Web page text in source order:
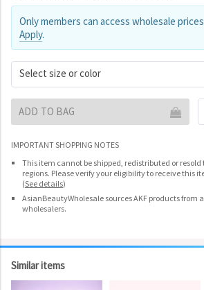
Only members can access wholesale
Apply.
Select size or color
ADD TO BAG
IMPORTANT SHOPPING NOTES
This item cannot be shipped, redistributed or
regions. Please verify your eligibility to receive this
(See details)
AsianBeautyWholesale sources AKF products from
wholesalers.
Similar items